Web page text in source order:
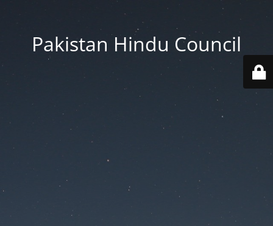
Pakistan Hindu Council